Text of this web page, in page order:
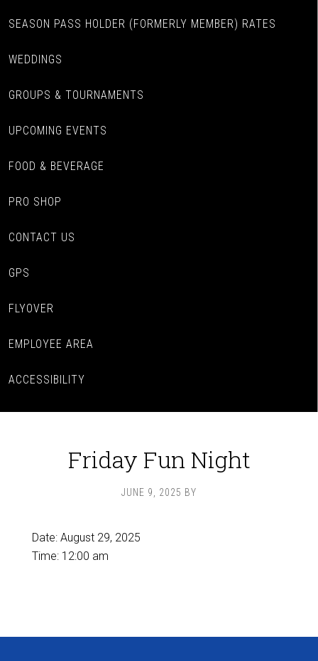
SEASON PASS HOLDER (FORMERLY MEMBER) RATES
WEDDINGS
GROUPS & TOURNAMENTS
UPCOMING EVENTS
FOOD & BEVERAGE
PRO SHOP
CONTACT US
GPS
FLYOVER
EMPLOYEE AREA
ACCESSIBILITY
Friday Fun Night
JUNE 9, 2025 BY
Date: August 29, 2025
Time: 12:00 am